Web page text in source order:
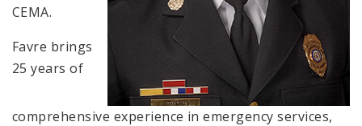
CEMA.
Favre brings
25 years of
comprehensive experience in emergency services,